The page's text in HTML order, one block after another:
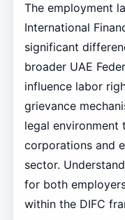
The employment
International
significant
broader UAE
influence labor
grievance
legal environment
corporations and
sector.
for both
within the DIFC